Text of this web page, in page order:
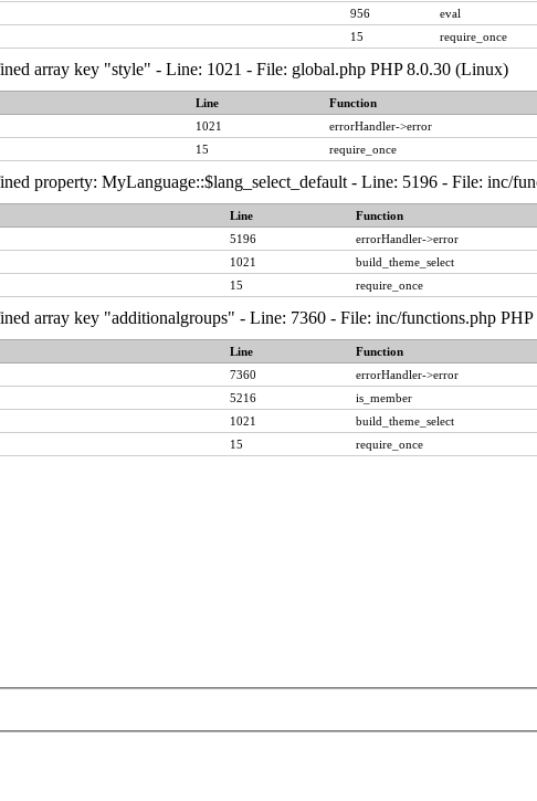
956
eval
15 require_once
array key "style" - Line: 1021 - File: global.php PHP 8.0.30 (Linux)
Line
Function
1021
errorHandler->error
15 require_once
property: MyLanguage::$lang_select_default - Line: 5196 - File: inc/
Line
Function
5196
errorHandler->error
1021
build_theme_select
15 require_once
array key "additionalgroups" - Line: 7360 - File: inc/functions.php
Line
Function
7360
errorHandler->error
5216
is_member
1021
build_theme_select
15 require_once